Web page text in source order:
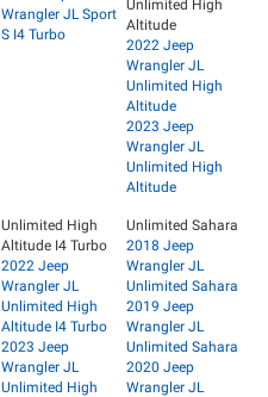
Wrangler JL Sport
S I4 Turbo
Unlimited High
Altitude
2022 Jeep
Wrangler JL
Unlimited High
Altitude
2023 Jeep
Wrangler JL
Unlimited High
Altitude
Unlimited High
Altitude I4 Turbo
2022 Jeep
Wrangler JL
Unlimited High
Altitude I4 Turbo
2023 Jeep
Wrangler JL
Unlimited High
Unlimited Sahara
2018 Jeep
Wrangler JL
Unlimited Sahara
2019 Jeep
Wrangler JL
Unlimited Sahara
2020 Jeep
Wrangler JL